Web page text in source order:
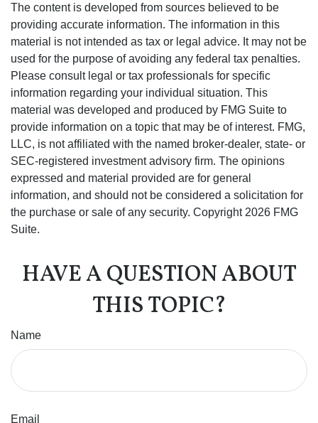
The content is developed from sources believed to be
providing accurate information. The information in this
material is not intended as tax or legal advice. It may not be
used for the purpose of avoiding any federal tax penalties.
Please consult legal or tax professionals for specific
information regarding your individual situation. This
material was developed and produced by FMG Suite to
provide information on a topic that may be of interest. FMG,
LLC, is not affiliated with the named broker-dealer, state- or
SEC-registered investment advisory firm. The opinions
expressed and material provided are for general
information, and should not be considered a solicitation for
the purchase or sale of any security. Copyright 2026 FMG
Suite.
HAVE A QUESTION ABOUT
THIS TOPIC?
Name
Email